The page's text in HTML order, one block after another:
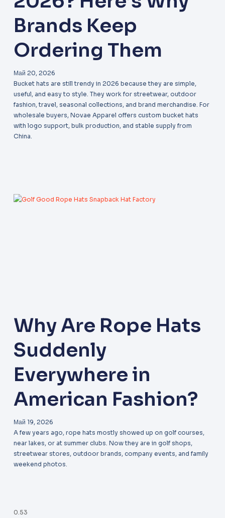
Brands Keep
Ordering Them
Май 20, 2026
Bucket hats are still trendy in 2026 because they are simple,
useful, and easy to style. They work for streetwear, outdoor
fashion, travel, seasonal collections, and brand merchandise. For
wholesale buyers, Novae Apparel offers custom bucket hats
with logo support, bulk production, and stable supply from
China.
Why Are Rope Hats
Suddenly
Everywhere in
American Fashion?
Май 19, 2026
A few years ago, rope hats mostly showed up on golf courses,
near lakes, or at summer clubs. Now they are in golf shops,
streetwear stores, outdoor brands, company events, and family
weekend photos.